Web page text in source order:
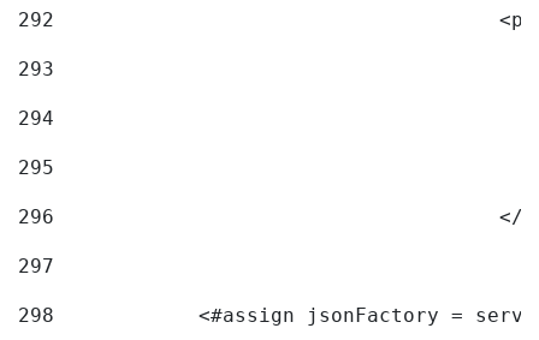
292
293
294
295
296
297
298
<#assign jsonFactory =